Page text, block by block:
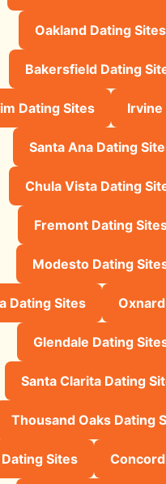
Oakland Dating Sites
Bakersfield Dating
Dating Sites Irvine
Santa Ana Dating
Chula Vista Dating
Fremont Dating
Modesto Dating
Dating Sites
Glendale Dating
Santa Clarita Dating
Thousand Oaks Dating
Sites